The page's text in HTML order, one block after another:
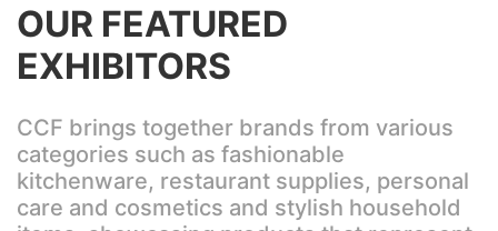
OUR FEATURED
EXHIBITORS
CCF brings together brands from various
categories such as fashionable
kitchenware, restaurant supplies, personal
care and cosmetics and stylish household